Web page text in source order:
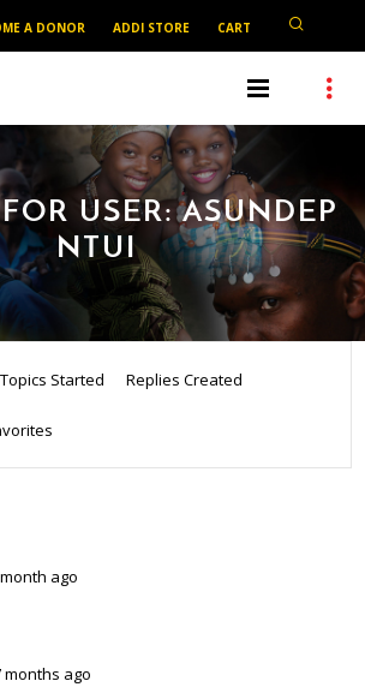
A DONOR ADDI STORE CART
USER: ASUNDEP
NTUI
Topics Started Replies Created
ago
months ago